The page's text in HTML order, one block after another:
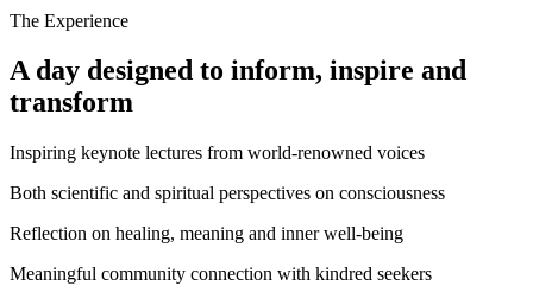
The Experience
A day designed to inform, inspire and
transform
Inspiring keynote lectures from world-renowned voices
Both scientific and spiritual perspectives on consciousness
Reflection on healing, meaning and inner well-being
Meaningful community connection with kindred seekers